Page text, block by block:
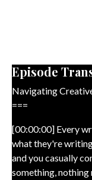
Episode
Navigating
===
[00:00:00] Every
what they're
and you casually
something, nothing